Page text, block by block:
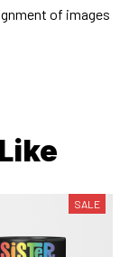
of images
SALE